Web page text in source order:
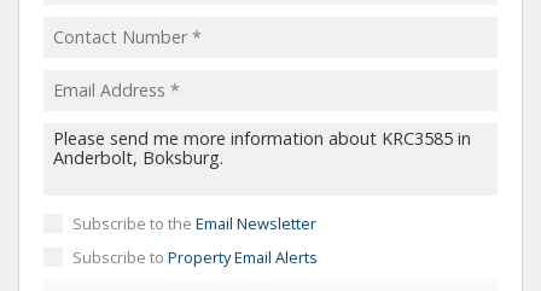
Subscribe to the Email Newsletter
Subscribe to Property Email Alerts